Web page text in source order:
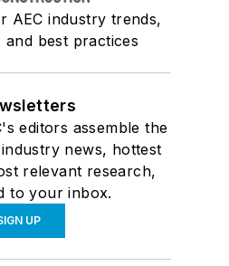
AEC industry trends,
and best practices
editors assemble the
news, hottest
relevant research,
to your inbox.
UP